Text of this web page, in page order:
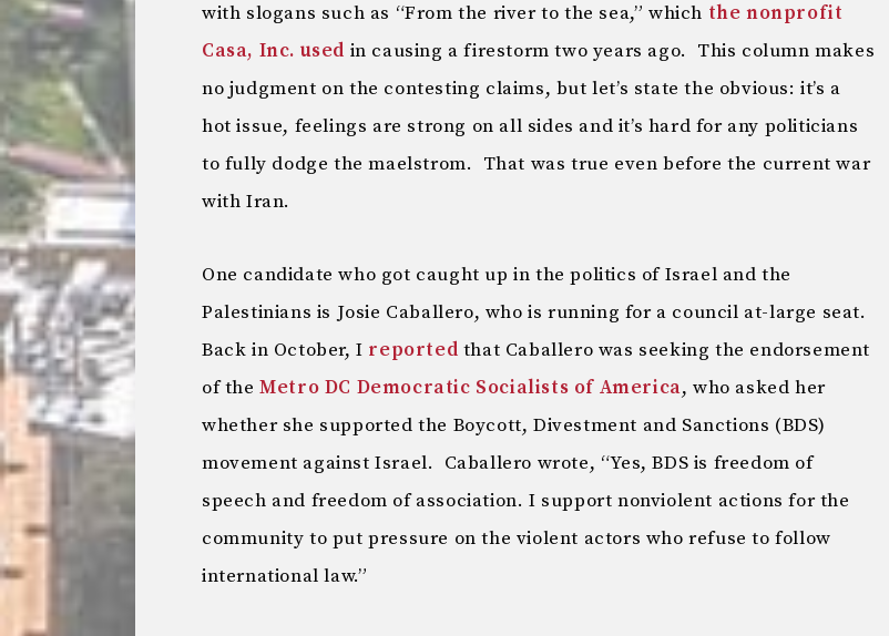
with slogans such as “From the river to the sea,” which the nonprofit
Casa, Inc. used in causing a firestorm two years ago. This column makes
no judgment on the contesting claims, but let’s state the obvious: it’s a
hot issue, feelings are strong on all sides and it’s hard for any politicians
to fully dodge the maelstrom. That was true even before the current war
with Iran.
One candidate who got caught up in the politics of Israel and the
Palestinians is Josie Caballero, who is running for a council at-large seat.
Back in October, I reported that Caballero was seeking the endorsement
of theMetro DC Democratic Socialists of America, who asked her
whether she supported the Boycott, Divestment and Sanctions (BDS)
movement against Israel. Caballero wrote, “Yes, BDS is freedom of
speech and freedom of association. I support nonviolent actions for the
community to put pressure on the violent actors who refuse to follow
international law.”